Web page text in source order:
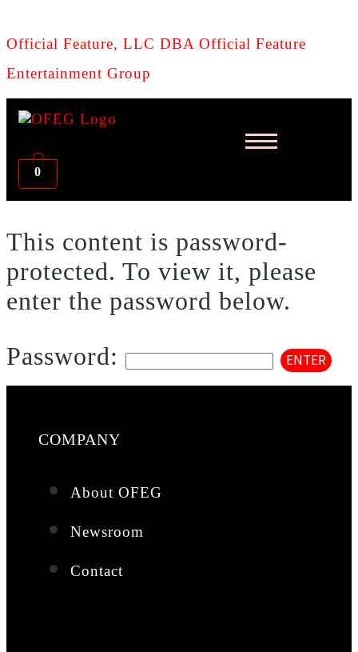
Official Feature, LLC DBA Official Feature
Entertainment Group
0
This content is password-
protected. To view it, please
enter the password below.
Password:
COMPANY
About OFEG
Newsroom
Contact